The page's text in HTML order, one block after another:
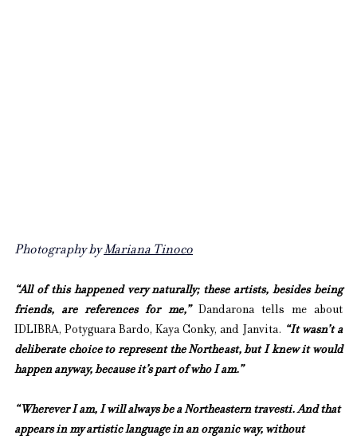
Photography by Mariana Tinoco
“All of this happened very naturally; these artists, besides being
friends, are references for me,” Dandarona tells me about
IDLIBRA, Potyguara Bardo, Kaya Conky, and Janvita. “It wasn’t a
deliberate choice to represent the Northeast, but I knew it would
happen anyway, because it’s part of who I am.”
“Wherever I am, I will always be a Northeastern travesti. And that
appears in my artistic language in an organic way, without